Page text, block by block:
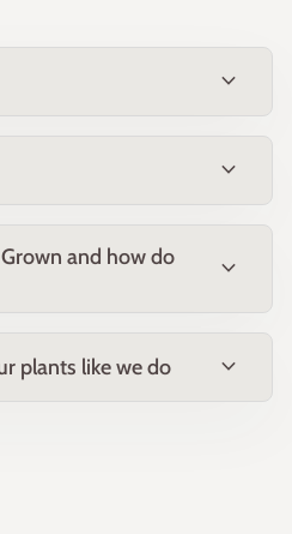
expand_more
expand_more
and how do
expand_more
plants like we do expand_more